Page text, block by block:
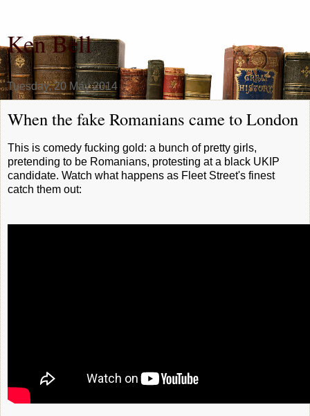
Ken Bell
Tuesday, 20 May 2014
When the fake Romanians came to London
This is comedy fucking gold: a bunch of pretty girls,
pretending to be Romanians, protesting at a black UKIP
candidate. Watch what happens as Fleet Street's finest
catch them out: